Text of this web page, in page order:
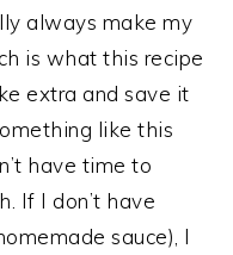
always make my
is what this recipe
extra and save it
like this
have time to
If I don’t have
sauce), I